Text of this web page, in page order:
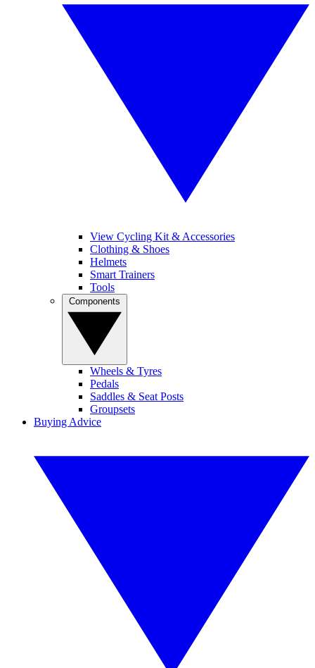
View Cycling Kit & Accessories
Clothing & Shoes
Helmets
Smart Trainers
Tools
Wheels & Tyres
Pedals
Saddles & Seat Posts
Groupsets
Buying Advice